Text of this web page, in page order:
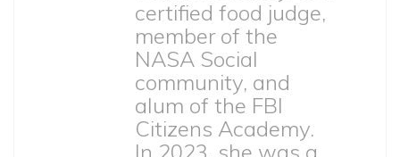
certified food judge,
member of the
NASA Social
community, and
alum of the FBI
Citizens Academy.
In 2023, she was a